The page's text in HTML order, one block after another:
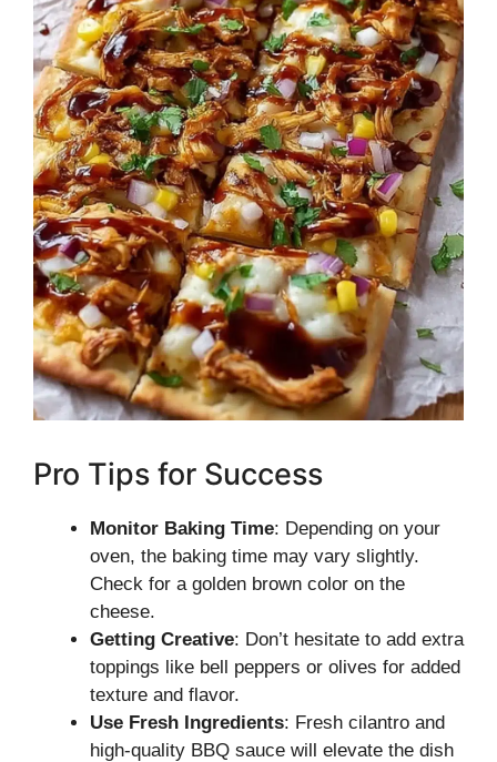
Pro Tips for Success
Monitor Baking Time: Depending on your
oven, the baking time may vary slightly.
Check for a golden brown color on the
cheese.
Getting Creative: Don’t hesitate to add extra
toppings like bell peppers or olives for added
texture and flavor.
Use Fresh Ingredients: Fresh cilantro and
high-quality BBQ sauce will elevate the dish